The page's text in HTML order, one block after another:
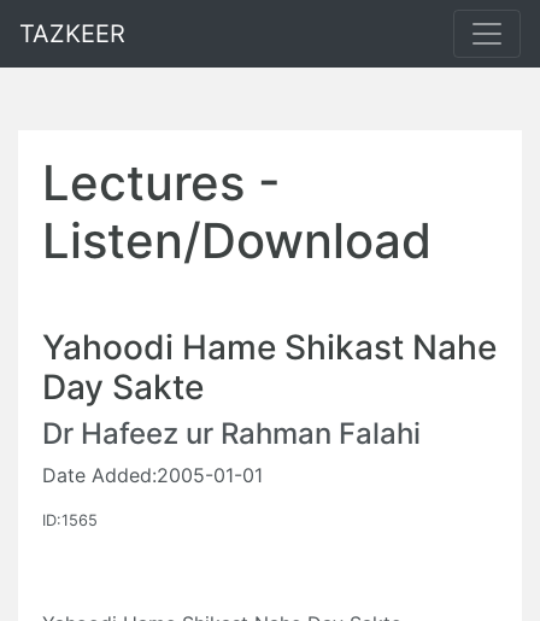
TAZKEER
Lectures -
Listen/Download
Yahoodi Hame Shikast Nahe
Day Sakte
Dr Hafeez ur Rahman Falahi
Date Added:2005-01-01
ID:1565